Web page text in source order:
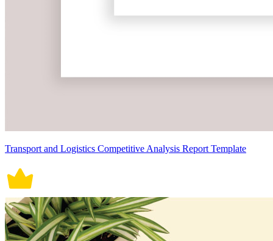
Transport and Logistics Competitive Analysis Report Template